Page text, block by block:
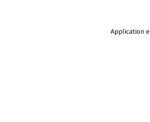
Application